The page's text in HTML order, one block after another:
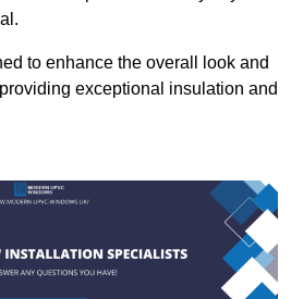
to enhance the overall look and
exceptional insulation and